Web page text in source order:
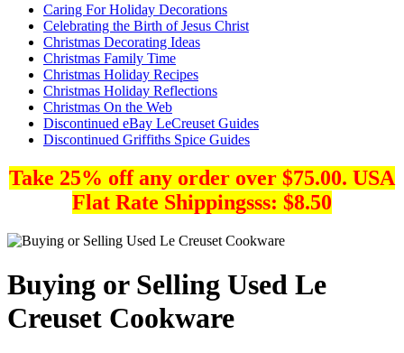
Caring For Holiday Decorations
Celebrating the Birth of Jesus Christ
Christmas Decorating Ideas
Christmas Family Time
Christmas Holiday Recipes
Christmas Holiday Reflections
Christmas On the Web
Discontinued eBay LeCreuset Guides
Discontinued Griffiths Spice Guides
Take 25% off any order over $75.00. USA
Flat Rate Shippingsss: $8.50
Buying or Selling Used Le
Creuset Cookware